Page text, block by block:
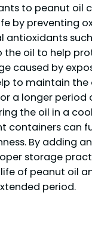
to peanut oil
by preventing
antioxidants
the oil to help
caused by
to maintain
a longer period
the oil in a
containers can
By adding
storage
of peanut oil
period.